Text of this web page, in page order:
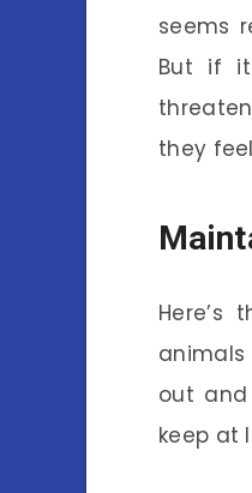
seems
But if
they
Here’s
out
keep at